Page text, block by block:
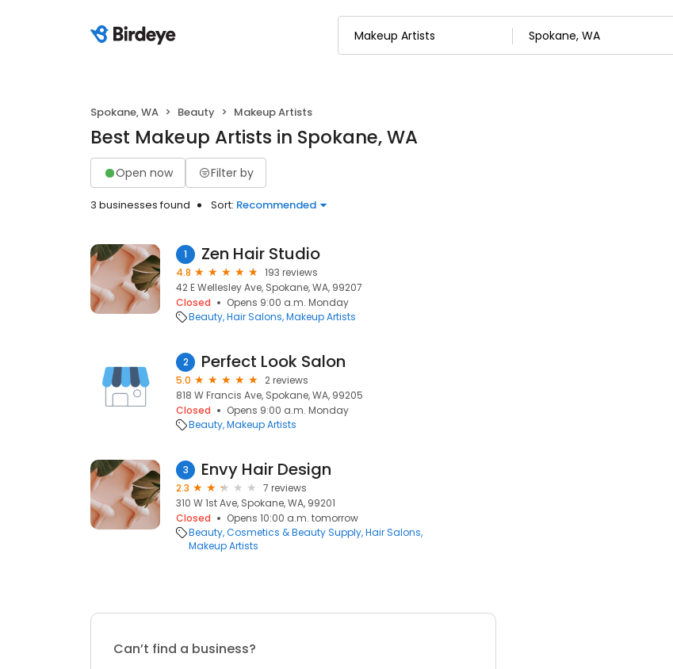
Spokane, WA Beauty Makeup Artists
Best Makeup Artists in Spokane, WA
Open now Filter by
3 businesses found Sort: Recommended
1 Zen Hair Studio
4.8
193 reviews
42 E Wellesley Ave, Spokane, WA, 99207
Closed
Opens 9:00 a.m. Monday
Beauty Hair Salons Makeup Artists
2 Perfect Look Salon
5.0
2 reviews
818 W Francis Ave, Spokane, WA, 99205
Closed
Opens 9:00 a.m. Monday
Beauty Makeup Artists
3 Envy Hair Design
2.3
7 reviews
310 W 1st Ave, Spokane, WA, 99201
Closed
Opens 10:00 a.m. tomorrow
Beauty Cosmetics & Beauty Supply Hair Salons
Makeup Artists
Can’t find a business?